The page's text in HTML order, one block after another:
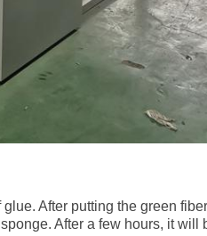
After putting the green
After a few hours, it will